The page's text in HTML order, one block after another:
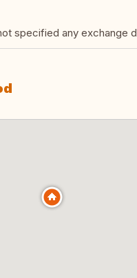
specified any exchange